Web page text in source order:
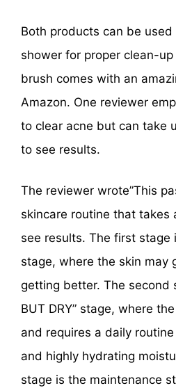
Both products can be
shower for proper clean-
brush comes with an
Amazon. One reviewer
to clear acne but can take
to see results.
The reviewer wrote”This
skincare routine that takes
see results. The first stage
stage, where the skin may
getting better. The second
BUT DRY” stage, where
and requires a daily
and highly hydrating
stage is the maintenance